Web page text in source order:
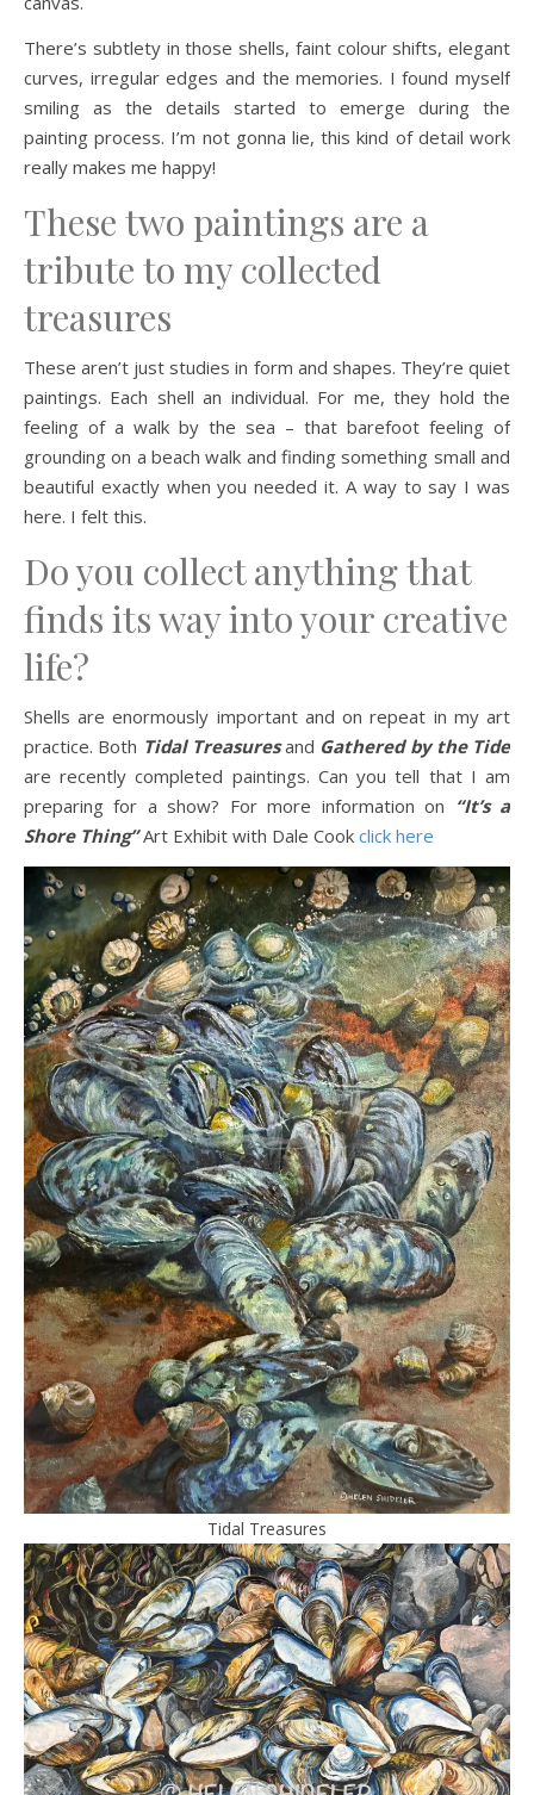
There’s subtlety in those shells, faint colour shifts, elegant
curves, irregular edges and the memories. I found myself
smiling as the details started to emerge during the
painting process. I’m not gonna lie, this kind of detail work
really makes me happy!
These two paintings are a
tribute to my collected
treasures
These aren’t just studies in form and shapes. They’re quiet
paintings. Each shell an individual. For me, they hold the
feeling of a walk by the sea – that barefoot feeling of
grounding on a beach walk and finding something small and
beautiful exactly when you needed it. A way to say I was
here. I felt this.
Do you collect anything that
finds its way into your creative
life?
Shells are enormously important and on repeat in my art
practice. Both Tidal Treasuresand Gathered by the Tide
are recently completed paintings. Can you tell that I am
preparing for a show? For more information on “It’s a
Shore Thing”Art Exhibit with Dale Cook click here
Tidal Treasures